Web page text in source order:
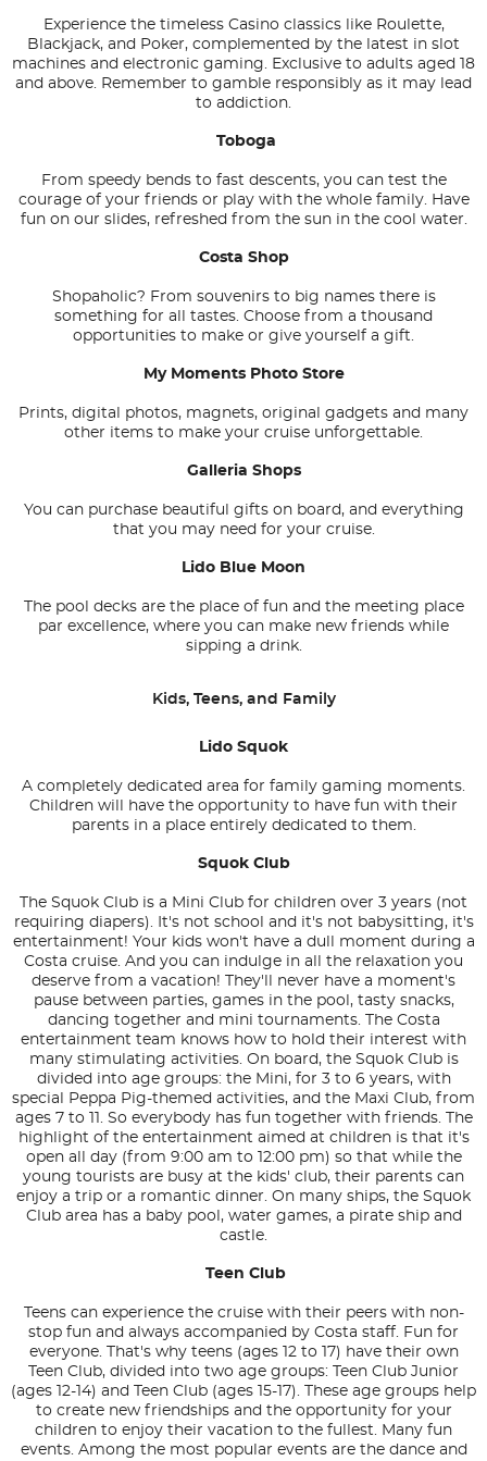
Experience the timeless Casino classics like Roulette,
Blackjack, and Poker, complemented by the latest in slot
machines and electronic gaming. Exclusive to adults aged 18
and above. Remember to gamble responsibly as it may lead
to addiction.
Toboga
From speedy bends to fast descents, you can test the
courage of your friends or play with the whole family. Have
fun on our slides, refreshed from the sun in the cool water.
Costa Shop
Shopaholic? From souvenirs to big names there is
something for all tastes. Choose from a thousand
opportunities to make or give yourself a gift.
My Moments Photo Store
Prints, digital photos, magnets, original gadgets and many
other items to make your cruise unforgettable.
Galleria Shops
You can purchase beautiful gifts on board, and everything
that you may need for your cruise.
Lido Blue Moon
The pool decks are the place of fun and the meeting place
par excellence, where you can make new friends while
sipping a drink.
Kids, Teens, and Family
Lido Squok
A completely dedicated area for family gaming moments.
Children will have the opportunity to have fun with their
parents in a place entirely dedicated to them.
Squok Club
The Squok Club is a Mini Club for children over 3 years (not
requiring diapers). It's not school and it's not babysitting, it's
entertainment! Your kids won't have a dull moment during a
Costa cruise. And you can indulge in all the relaxation you
deserve from a vacation! They'll never have a moment's
pause between parties, games in the pool, tasty snacks,
dancing together and mini tournaments. The Costa
entertainment team knows how to hold their interest with
many stimulating activities. On board, the Squok Club is
divided into age groups: the Mini, for 3 to 6 years, with
special Peppa Pig-themed activities, and the Maxi Club, from
ages 7 to 11. So everybody has fun together with friends. The
highlight of the entertainment aimed at children is that it's
open all day (from 9:00 am to 12:00 pm) so that while the
young tourists are busy at the kids' club, their parents can
enjoy a trip or a romantic dinner. On many ships, the Squok
Club area has a baby pool, water games, a pirate ship and
castle.
Teen Club
Teens can experience the cruise with their peers with non-
stop fun and always accompanied by Costa staff. Fun for
everyone. That's why teens (ages 12 to 17) have their own
Teen Club, divided into two age groups: Teen Club Junior
(ages 12-14) and Teen Club (ages 15-17). These age groups help
to create new friendships and the opportunity for your
children to enjoy their vacation to the fullest. Many fun
events. Among the most popular events are the dance and